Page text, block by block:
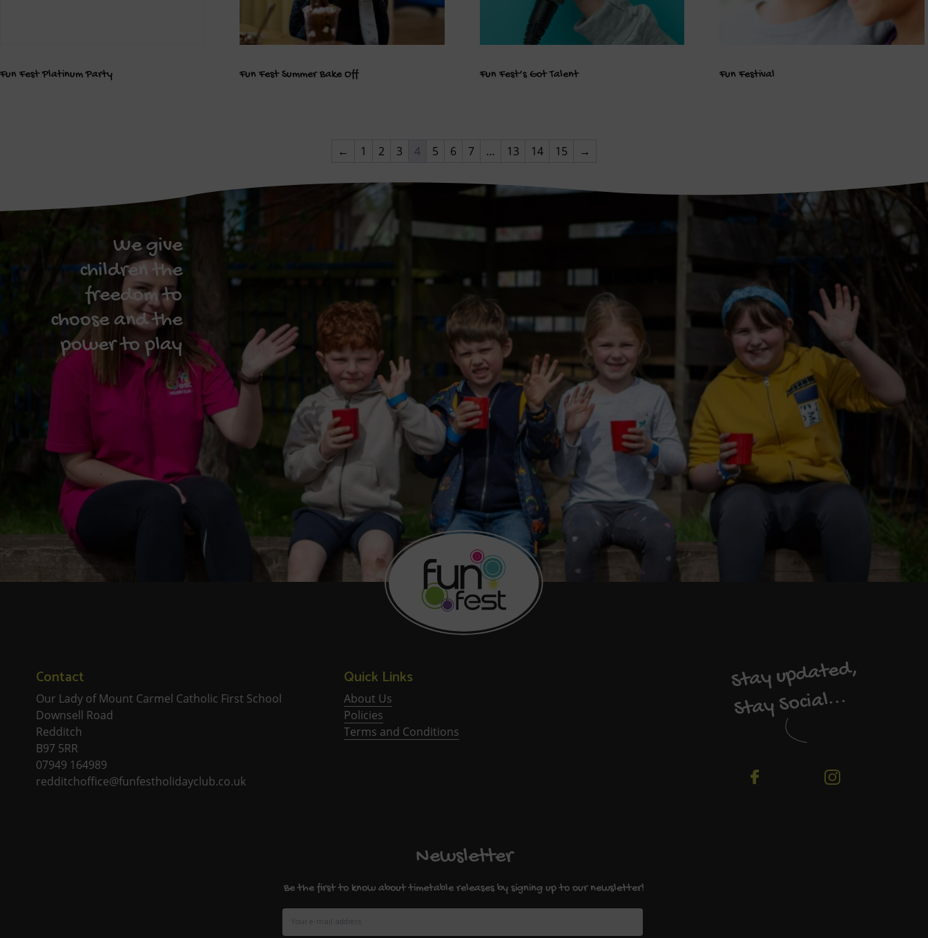
Fun Fest Platinum Party Fun Fest Summer Bake Off Fun Fest’s Got Talent Fun Festival
← 1 2 3 4 5 6 7 … 13 14 15 →
We give
children the
freedom to
choose and the
power to play
Contact
Our Lady of Mount Carmel Catholic First School
Downsell Road
Redditch
B97 5RR
07949 164989
redditchoffice@funfestholidayclub.co.uk
Quick Links
About Us
Policies
Terms and Conditions
Stay updated,
Stay Social...
Newsletter
Be the first to know about timetable releases by signing up to our newsletter!